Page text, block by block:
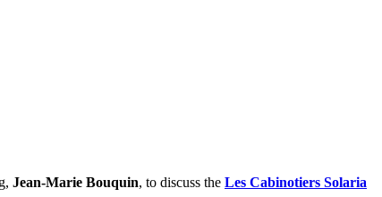
Jean-Marie Bouquin, to discuss the Les Cabinotiers Solaria